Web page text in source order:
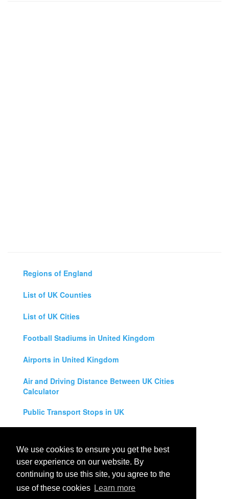
We use cookies to ensure you get the best
user experience on our website. By
continuing to use this site, you agree to the
use of these cookies Learn more
Regions of England
List of UK Counties
List of UK Cities
Football Stadiums in United Kingdom
Airports in United Kingdom
Air and Driving Distance Between UK Cities
Calculator
Public Transport Stops in UK
Legal Disclaimer
Privacy Policy